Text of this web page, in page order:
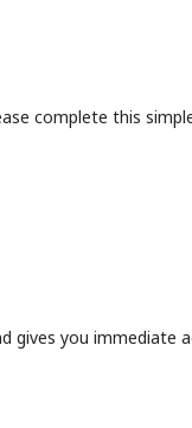
complete this
gives you immediate